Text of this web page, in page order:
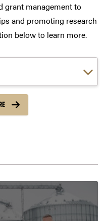
grant management to
and promoting research
below to learn more.
a link: